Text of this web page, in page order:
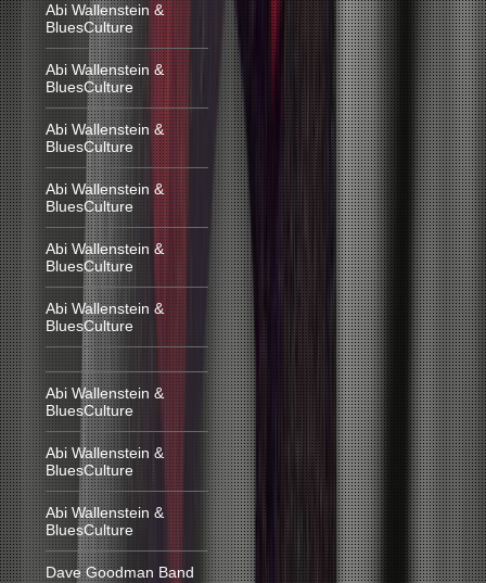
Abi Wallenstein &
BluesCulture
Abi Wallenstein &
BluesCulture
Abi Wallenstein &
BluesCulture
Abi Wallenstein &
BluesCulture
Abi Wallenstein &
BluesCulture
Abi Wallenstein &
BluesCulture
Abi Wallenstein &
BluesCulture
Abi Wallenstein &
BluesCulture
Abi Wallenstein &
BluesCulture
Dave Goodman Band